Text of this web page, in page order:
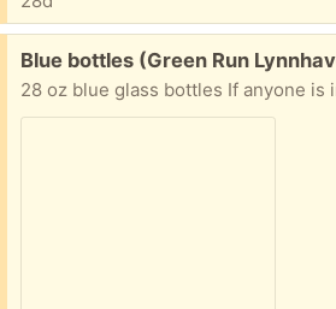
Free:
Blue bottles (Green Run